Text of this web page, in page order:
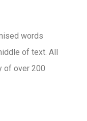
words
of text. All
of over 200